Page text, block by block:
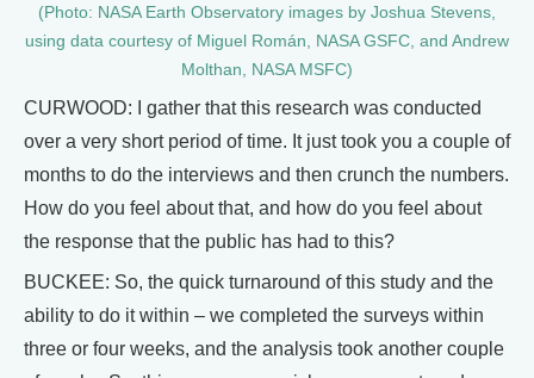
(Photo: NASA Earth Observatory images by Joshua Stevens,
using data courtesy of Miguel Román, NASA GSFC, and Andrew
Molthan, NASA MSFC)
CURWOOD: I gather that this research was conducted
over a very short period of time. It just took you a couple of
months to do the interviews and then crunch the numbers.
How do you feel about that, and how do you feel about
the response that the public has had to this?
BUCKEE: So, the quick turnaround of this study and the
ability to do it within – we completed the surveys within
three or four weeks, and the analysis took another couple